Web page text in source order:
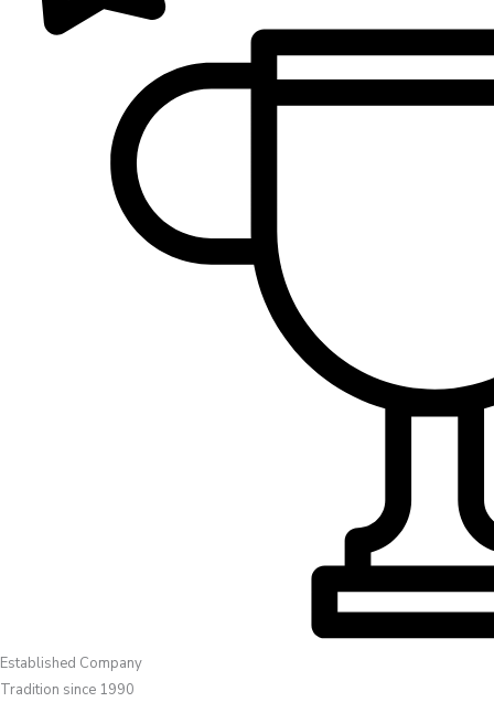
Established Company
Tradition since 1990